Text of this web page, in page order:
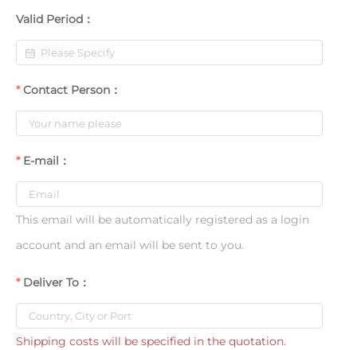
Valid Period：
Contact Person：
E-mail：
This email will be automatically registered as a login
account and an email will be sent to you.
Deliver To：
Shipping costs will be specified in the quotation.